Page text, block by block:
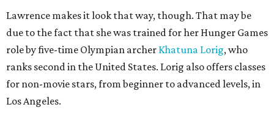
Lawrence makes it look that way, though. That may be
due to the fact that she was trained for her Hunger Games
role by five-time Olympian archer Khatuna Lorig, who
ranks second in the United States. Lorig also offers classes
for non-movie stars, from beginner to advanced levels, in
Los Angeles.